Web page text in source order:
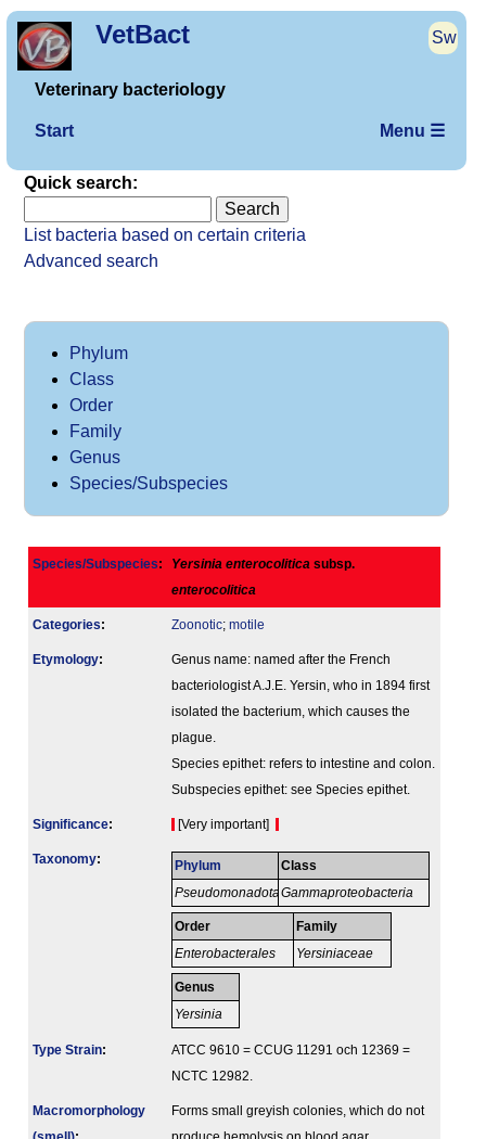
VetBact Sw
Veterinary bacteriology
Start Menu ☰
Quick search:
List bacteria based on certain criteria
Advanced search
Phylum
Class
Order
Family
Genus
Species/Subspecies
Species/Subspecies: Yersinia enterocolitica subsp.
enterocolitica
Categories: Zoonotic; motile
Etymology:
Genus name: named after the French
bacteriologist A.J.E. Yersin, who in 1894 first
isolated the bacterium, which causes the
plague.
Species epithet: refers to intestine and colon.
Subspecies epithet: see Species epithet.
Signi­ficance: [Very important]
Taxonomy: Phylum
Pseudomonadota
Class
Gammaproteobacteria
Order
Enterobacterales
Family
Yersiniaceae
Genus
Yersinia
Type Strain:
ATCC 9610 = CCUG 11291 och 12369 =
NCTC 12982.
Macromorphology
Forms small greyish colonies, which do not